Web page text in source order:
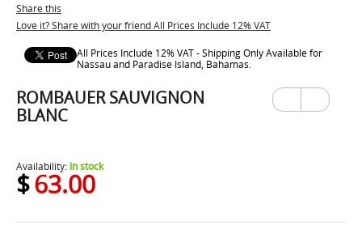
Share this
Love it? Share with your friend All Prices Include 12% VAT
All Prices Include 12% VAT - Shipping Only Available for
Nassau and Paradise Island, Bahamas.
ROMBAUER SAUVIGNON
BLANC
Previ
Next
Availability: In stock
$63.00